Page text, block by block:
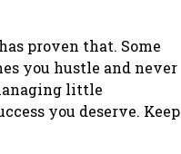
proven that. Some
you hustle and never
little
you deserve. Keep